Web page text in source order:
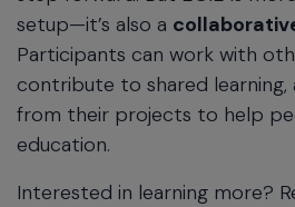
setup—it’s also a
Participants can work with
contribute to shared learning,
from their projects to help
education.
Interested in learning more?